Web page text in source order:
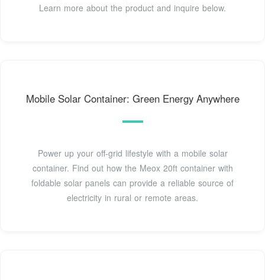
Learn more about the product and inquire below.
Mobile Solar Container: Green Energy Anywhere
Power up your off-grid lifestyle with a mobile solar
container. Find out how the Meox 20ft container with
foldable solar panels can provide a reliable source of
electricity in rural or remote areas.